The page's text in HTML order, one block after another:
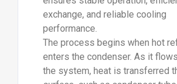
exchange, and reliable cooling
performance.
The process begins when hot
enters the condenser. As it
the system, heat is transferred